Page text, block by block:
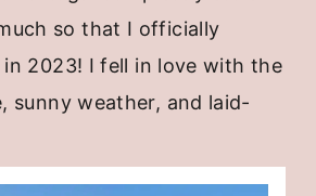
so that I officially
2023! I fell in love with the
sunny weather, and laid-